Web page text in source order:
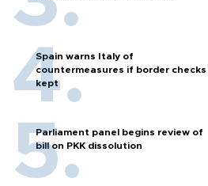
Spain warns Italy of
countermeasures if border checks
kept
Parliament panel begins review of
bill on PKK dissolution